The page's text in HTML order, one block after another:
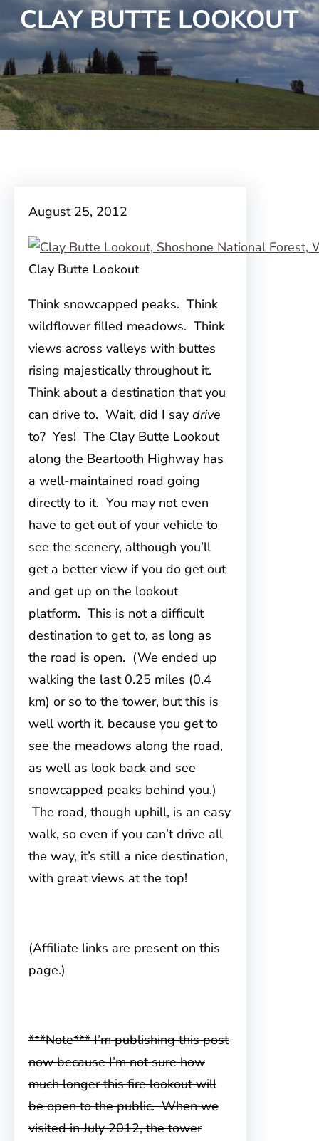
CLAY BUTTE LOOKOUT
August 25, 2012
Clay Butte Lookout
Think snowcapped peaks. Think
wildflower filled meadows. Think
views across valleys with buttes
rising majestically throughout it.
Think about a destination that you
can drive to. Wait, did I say drive
to? Yes! The Clay Butte Lookout
along the Beartooth Highway has
a well-maintained road going
directly to it. You may not even
have to get out of your vehicle to
see the scenery, although you’ll
get a better view if you do get out
and get up on the lookout
platform. This is not a difficult
destination to get to, as long as
the road is open. (We ended up
walking the last 0.25 miles (0.4
km) or so to the tower, but this is
well worth it, because you get to
see the meadows along the road,
as well as look back and see
snowcapped peaks behind you.)
The road, though uphill, is an easy
walk, so even if you can’t drive all
the way, it’s still a nice destination,
with great views at the top!
(Affiliate links are present on this
page.)
***Note*** I’m publishing this post
now because I’m not sure how
much longer this fire lookout will
be open to the public. When we
visited inJuly 2012, the tower